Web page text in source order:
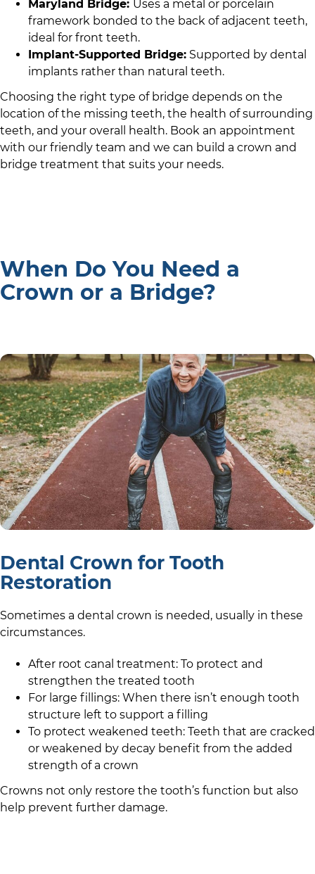
Maryland Bridge: Uses a metal or porcelain
framework bonded to the back of adjacent teeth,
ideal for front teeth.
Implant-Supported Bridge: Supported by dental
implants rather than natural teeth.
Choosing the right type of bridge depends on the
location of the missing teeth, the health of surrounding
teeth, and your overall health. Book an appointment
with our friendly team and we can build a crown and
bridge treatment that suits your needs.
When Do You Need a
Crown or a Bridge?
Dental Crown for Tooth
Restoration
Sometimes a dental crown is needed, usually in these
circumstances.
After root canal treatment: To protect and
strengthen the treated tooth
For large fillings: When there isn’t enough tooth
structure left to support a filling
To protect weakened teeth: Teeth that are cracked
or weakened by decay benefit from the added
strength of a crown
Crowns not only restore the tooth’s function but also
help prevent further damage.